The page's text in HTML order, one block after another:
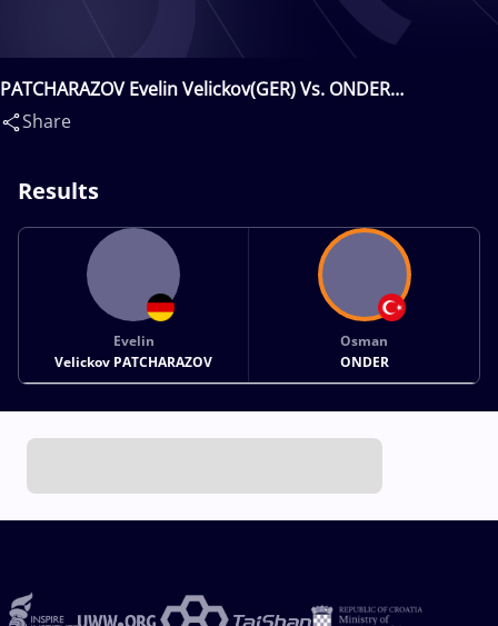
PATCHARAZOV Evelin Velickov(GER) Vs. ONDER
Osman(TUR)
Share
Results
Evelin
Velickov PATCHARAZOV
Osman
ONDER